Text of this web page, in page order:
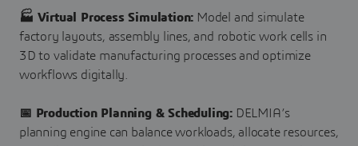
🏭 Virtual Process Simulation: Model and simulate
factory layouts, assembly lines, and robotic work cells in
3D to validate manufacturing processes and optimize
workflows digitally.
📅 Production Planning & Scheduling: DELMIA’s
planning engine can balance workloads, allocate resources,